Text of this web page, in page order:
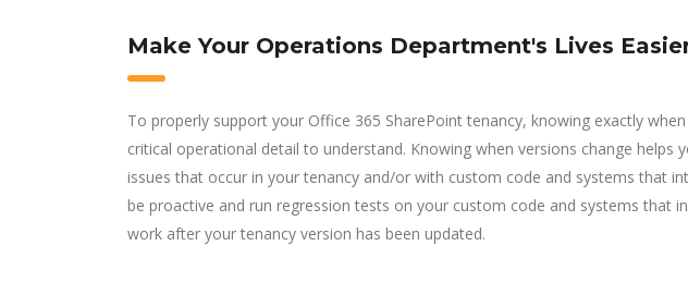
Make Your Operations Department's Lives
To properly support your Office 365 SharePoint tenancy, knowing exactly
critical operational detail to understand. Knowing when versions change helps
issues that occur in your tenancy and/or with custom code and systems that
be proactive and run regression tests on your custom code and systems that
work after your tenancy version has been updated.